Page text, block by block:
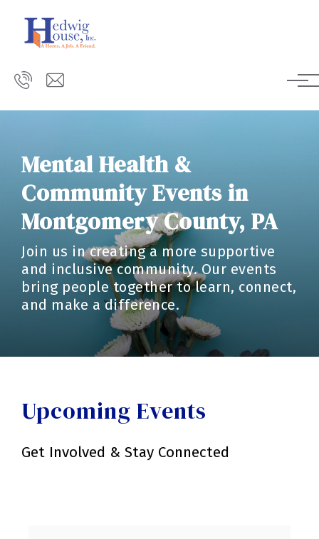
Mental Health &
Community Events in
Montgomery County, PA
Join us in creating a more supportive
and inclusive community. Our events
bring people together to learn, connect,
and make a difference.
Upcoming Events
Get Involved & Stay Connected